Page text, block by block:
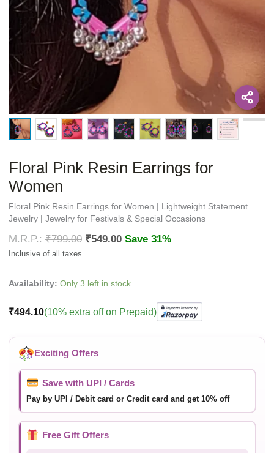
Floral Pink Resin Earrings for
Women
Floral Pink Resin Earrings for Women | Lightweight Statement
Jewelry | Jewelry for Festivals & Special Occasions
₹799.00 ₹549.00 Save 31%
Availability: Only 3 left in stock
₹494.10(10% extra off on Prepaid)
Exciting Offers
Save with UPI / Cards
Pay by UPI / Debit card or Credit card and get 10% off
Free Gift Offers